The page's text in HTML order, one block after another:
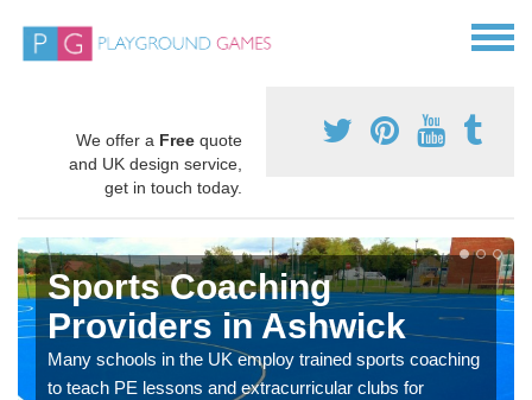
We offer a Free quote
and UK design service,
get in touch today.
Sports Coaching
Providers in Ashwick
Many schools in the UK employ trained sports coaching
to teach PE lessons and extracurricular clubs for